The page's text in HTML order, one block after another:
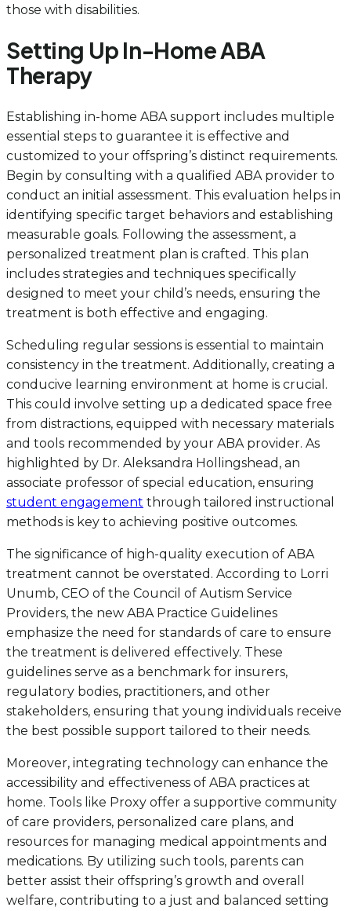
those with disabilities.
Setting Up In-Home ABA
Therapy
Establishing in-home ABA support includes multiple
essential steps to guarantee it is effective and
customized to your offspring’s distinct requirements.
Begin by consulting with a qualified ABA provider to
conduct an initial assessment. This evaluation helps in
identifying specific target behaviors and establishing
measurable goals. Following the assessment, a
personalized treatment plan is crafted. This plan
includes strategies and techniques specifically
designed to meet your child’s needs, ensuring the
treatment is both effective and engaging.
Scheduling regular sessions is essential to maintain
consistency in the treatment. Additionally, creating a
conducive learning environment at home is crucial.
This could involve setting up a dedicated space free
from distractions, equipped with necessary materials
and tools recommended by your ABA provider. As
highlighted by Dr. Aleksandra Hollingshead, an
associate professor of special education, ensuring
student engagement through tailored instructional
methods is key to achieving positive outcomes.
The significance of high-quality execution of ABA
treatment cannot be overstated. According to Lorri
Unumb, CEO of the Council of Autism Service
Providers, the new ABA Practice Guidelines
emphasize the need for standards of care to ensure
the treatment is delivered effectively. These
guidelines serve as a benchmark for insurers,
regulatory bodies, practitioners, and other
stakeholders, ensuring that young individuals receive
the best possible support tailored to their needs.
Moreover, integrating technology can enhance the
accessibility and effectiveness of ABA practices at
home. Tools like Proxy offer a supportive community
of care providers, personalized care plans, and
resources for managing medical appointments and
medications. By utilizing such tools, parents can
better assist their offspring’s growth and overall
welfare, contributing to a just and balanced setting